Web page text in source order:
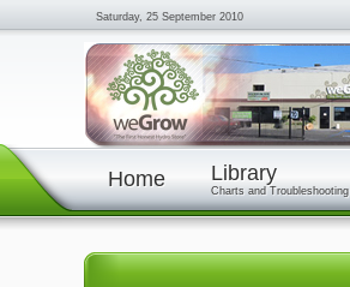
Saturday, 25 September 2010
Home Library
Charts and Troubleshooting